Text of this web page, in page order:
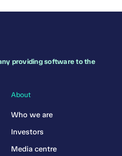
providing software to the
About
Who we are
Investors
Media centre